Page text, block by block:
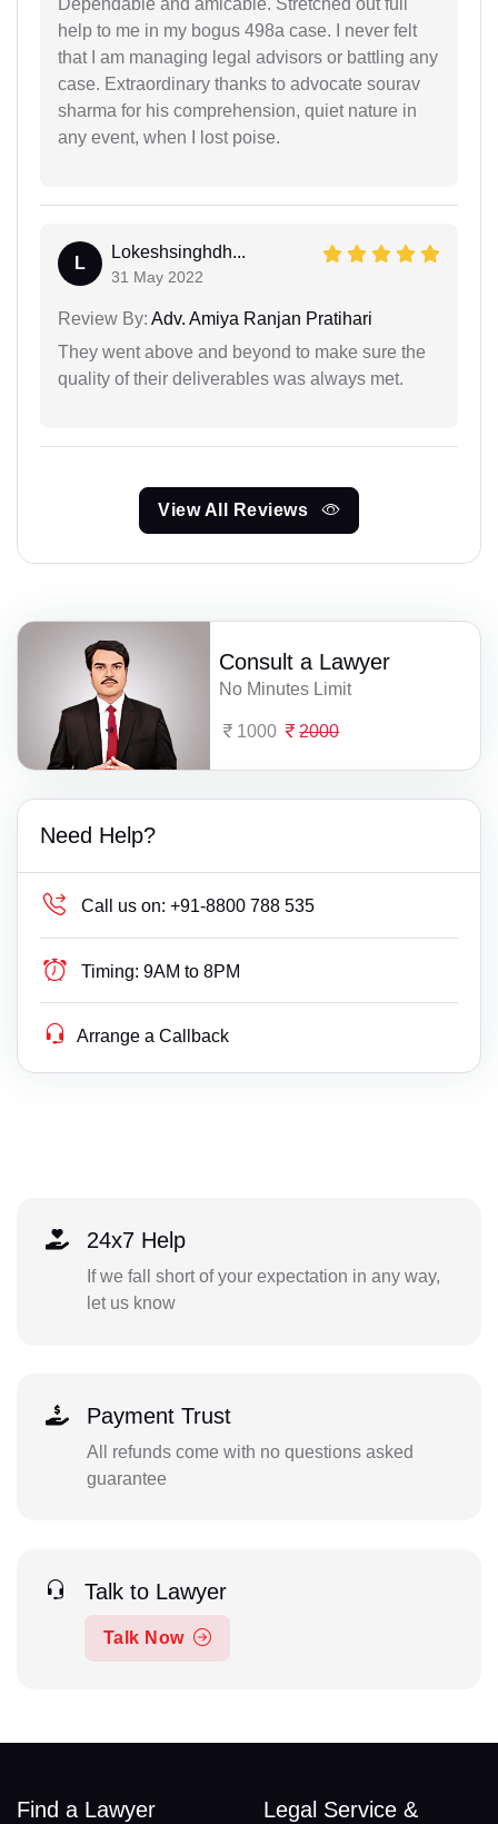
help to me in my bogus 498a case. I never felt
that I am managing legal advisors or battling any
case. Extraordinary thanks to advocate sourav
sharma for his comprehension, quiet nature in
any event, when I lost poise.
L
Lokeshsinghdh...
31 May 2022
Review By: Adv. Amiya Ranjan Pratihari
They went above and beyond to make sure the
quality of their deliverables was always met.
View All Reviews
Consult a Lawyer
No Minutes Limit
1000 2000
Need Help?
Call us on: +91-8800 788 535
Timing: 9AM to 8PM
Arrange a Callback
24x7 Help
If we fall short of your expectation in any way,
let us know
Payment Trust
All refunds come with no questions asked
guarantee
Talk to Lawyer
Talk Now
Find a Lawyer
Legal Service &